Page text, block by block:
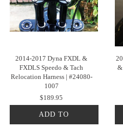
2014-2017 Dyna FXDL &
FXDLS Speedo & Tach
Relocation Harness | #24080-
1007
$189.95
ADD TO
&